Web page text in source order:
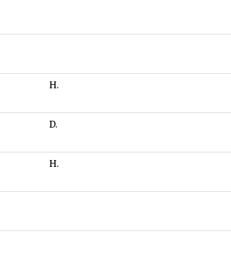
H.
D.
H.